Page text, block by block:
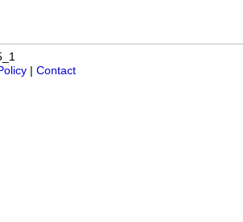
Contact